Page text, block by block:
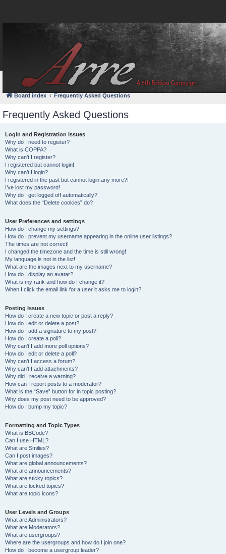
FAQ
Board index Frequently Asked Questions
Frequently Asked Questions
Login and Registration Issues
Why do I need to register?
What is COPPA?
Why can’t I register?
I registered but cannot login!
Why can’t I login?
I registered in the past but cannot login any more?!
I’ve lost my password!
Why do I get logged off automatically?
What does the “Delete cookies” do?
User Preferences and settings
How do I change my settings?
How do I prevent my username appearing in the online user listings?
The times are not correct!
I changed the timezone and the time is still wrong!
My language is not in the list!
What are the images next to my username?
How do I display an avatar?
What is my rank and how do I change it?
When I click the email link for a user it asks me to login?
Posting Issues
How do I create a new topic or post a reply?
How do I edit or delete a post?
How do I add a signature to my post?
How do I create a poll?
Why can’t I add more poll options?
How do I edit or delete a poll?
Why can’t I access a forum?
Why can’t I add attachments?
Why did I receive a warning?
How can I report posts to a moderator?
What is the “Save” button for in topic posting?
Why does my post need to be approved?
How do I bump my topic?
Formatting and Topic Types
What is BBCode?
Can I use HTML?
What are Smilies?
Can I post images?
What are global announcements?
What are announcements?
What are sticky topics?
What are locked topics?
What are topic icons?
User Levels and Groups
What are Administrators?
What are Moderators?
What are usergroups?
Where are the usergroups and how do I join one?
How do I become a usergroup leader?